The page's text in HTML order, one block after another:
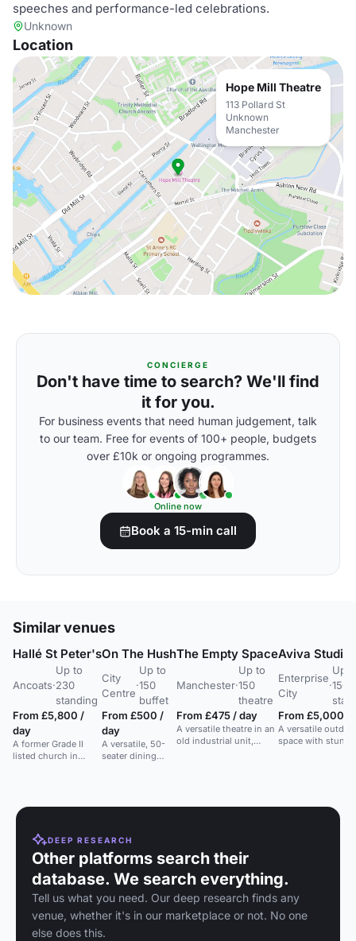
speeches and performance-led celebrations.
Unknown
Location
Hope Mill Theatre
113 Pollard St
Unknown
Manchester
CONCIERGE
Don't have time to search? We'll find
it for you.
For business events that need human judgement, talk
to our team. Free for events of 100+ people, budgets
over £10k or ongoing programmes.
Online now
Book a 15-min call
Similar venues
Hallé St Peter's
Ancoats·
Up to
230
standing
From £5,800 /
day
A former Grade II
listed church in
On The Hush
City
Centre
·
Up to
150
buffet
From £500 /
day
A versatile, 50-
seater dining
The Empty Space
Manchester·
Up to
150
theatre
From £475 / day
A versatile theatre in an
old industrial unit,
Aviva Studios
Enterprise
City
·
Up
150
From £5,000 /
A versatile
space with
DEEP RESEARCH
Other platforms search their
database. We search everything.
Tell us what you need. Our deep research finds any
venue, whether it's in our marketplace or not. No one
else does this.